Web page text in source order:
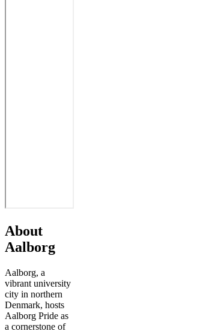
About
Aalborg
Aalborg, a
vibrant university
city in northern
Denmark, hosts
Aalborg Pride as
a cornerstone of